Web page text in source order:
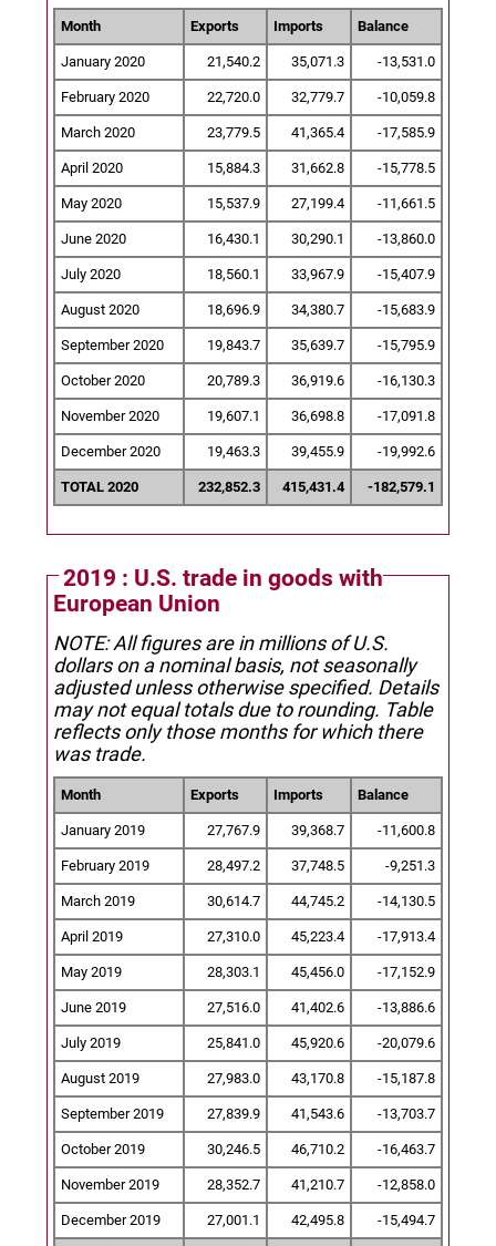
Month Exports Imports Balance
January 2020 21,540.2 35,071.3 -13,531.0
February 2020 22,720.0 32,779.7 -10,059.8
March 2020 23,779.5 41,365.4 -17,585.9
April 2020 15,884.3 31,662.8 -15,778.5
May 2020 15,537.9 27,199.4 -11,661.5
June 2020 16,430.1 30,290.1 -13,860.0
July 2020 18,560.1 33,967.9 -15,407.9
August 2020 18,696.9 34,380.7 -15,683.9
September 2020 19,843.7 35,639.7 -15,795.9
October 2020 20,789.3 36,919.6 -16,130.3
November 2020 19,607.1 36,698.8 -17,091.8
December 2020 19,463.3 39,455.9 -19,992.6
TOTAL 2020 232,852.3 415,431.4 -182,579.1
2019 : U.S. trade in goods with
European Union
NOTE: All figures are in millions of U.S.
dollars on a nominal basis, not seasonally
adjusted unless otherwise specified. Details
may not equal totals due to rounding. Table
reflects only those months for which there
was trade.
Month Exports Imports Balance
January 2019 27,767.9 39,368.7 -11,600.8
February 2019 28,497.2 37,748.5 -9,251.3
March 2019 30,614.7 44,745.2 -14,130.5
April 2019 27,310.0 45,223.4 -17,913.4
May 2019 28,303.1 45,456.0 -17,152.9
June 2019 27,516.0 41,402.6 -13,886.6
July 2019 25,841.0 45,920.6 -20,079.6
August 2019 27,983.0 43,170.8 -15,187.8
September 2019 27,839.9 41,543.6 -13,703.7
October 2019 30,246.5 46,710.2 -16,463.7
November 2019 28,352.7 41,210.7 -12,858.0
December 2019 27,001.1 42,495.8 -15,494.7